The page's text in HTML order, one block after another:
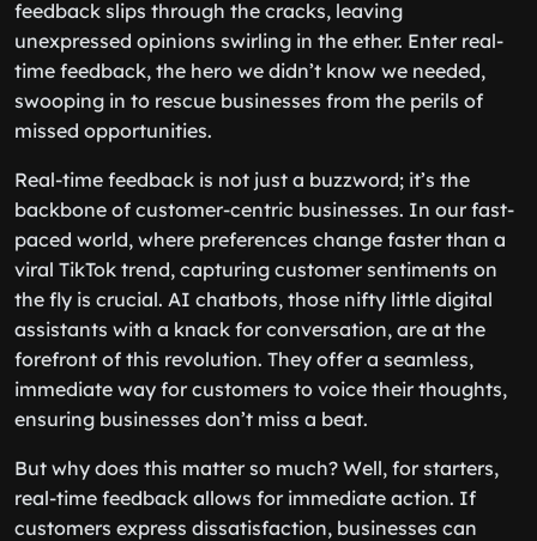
feedback slips through the cracks, leaving
unexpressed opinions swirling in the ether. Enter real-
time feedback, the hero we didn’t know we needed,
swooping in to rescue businesses from the perils of
missed opportunities.
Real-time feedback is not just a buzzword; it’s the
backbone of customer-centric businesses. In our fast-
paced world, where preferences change faster than a
viral TikTok trend, capturing customer sentiments on
the fly is crucial. AI chatbots, those nifty little digital
assistants with a knack for conversation, are at the
forefront of this revolution. They offer a seamless,
immediate way for customers to voice their thoughts,
ensuring businesses don’t miss a beat.
But why does this matter so much? Well, for starters,
real-time feedback allows for immediate action. If
customers express dissatisfaction, businesses can